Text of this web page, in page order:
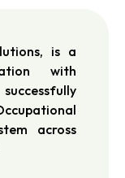
is a
with
across